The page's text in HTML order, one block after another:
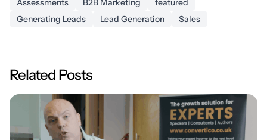
Assessments B2B Marketing
featured
Generating Leads
Lead Generation Sales
Related Posts